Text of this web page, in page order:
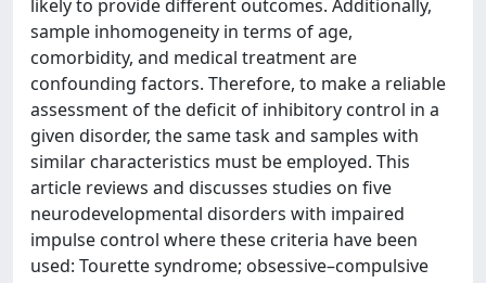
likely to provide different outcomes. Additionally,
sample inhomogeneity in terms of age,
comorbidity, and medical treatment are
confounding factors. Therefore, to make a reliable
assessment of the deficit of inhibitory control in a
given disorder, the same task and samples with
similar characteristics must be employed. This
article reviews and discusses studies on five
neurodevelopmental disorders with impaired
impulse control where these criteria have been
used: Tourette syndrome; obsessive–compulsive